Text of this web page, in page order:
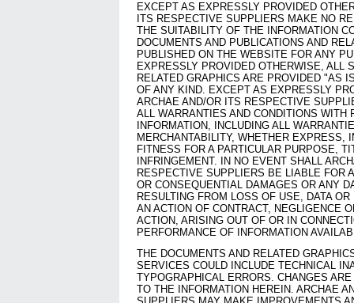
EXCEPT AS EXPRESSLY PROVIDED
ITS RESPECTIVE SUPPLIERS MAKE NO
THE SUITABILITY OF THE INFORMATION
DOCUMENTS AND PUBLICATIONS AND
PUBLISHED ON THE WEBSITE FOR ANY
EXPRESSLY PROVIDED OTHERWISE, ALL
RELATED GRAPHICS ARE PROVIDED "AS
OF ANY KIND. EXCEPT AS EXPRESSLY
ARCHAE AND/OR ITS RESPECTIVE
ALL WARRANTIES AND CONDITIONS WITH
INFORMATION, INCLUDING ALL
MERCHANTABILITY, WHETHER EXPRESS,
FITNESS FOR A PARTICULAR PURPOSE,
INFRINGEMENT. IN NO EVENT SHALL
RESPECTIVE SUPPLIERS BE LIABLE FOR
OR CONSEQUENTIAL DAMAGES OR ANY
RESULTING FROM LOSS OF USE, DATA
AN ACTION OF CONTRACT, NEGLIGENCE
ACTION, ARISING OUT OF OR IN
PERFORMANCE OF INFORMATION
THE DOCUMENTS AND RELATED
SERVICES COULD INCLUDE TECHNICAL
TYPOGRAPHICAL ERRORS. CHANGES
TO THE INFORMATION HEREIN. ARCHAE